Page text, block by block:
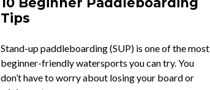
Tips
Stand-up paddleboarding (SUP) is one of the most
beginner-friendly watersports you can try. You
don’t have to worry about losing your board or